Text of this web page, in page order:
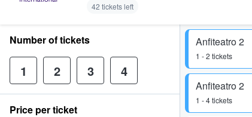
42 tickets left
Anfiteatro 2
1 - 2 tickets
Anfiteatro 2
1 - 4 tickets
Number of tickets
1 2 3 4
Price per ticket